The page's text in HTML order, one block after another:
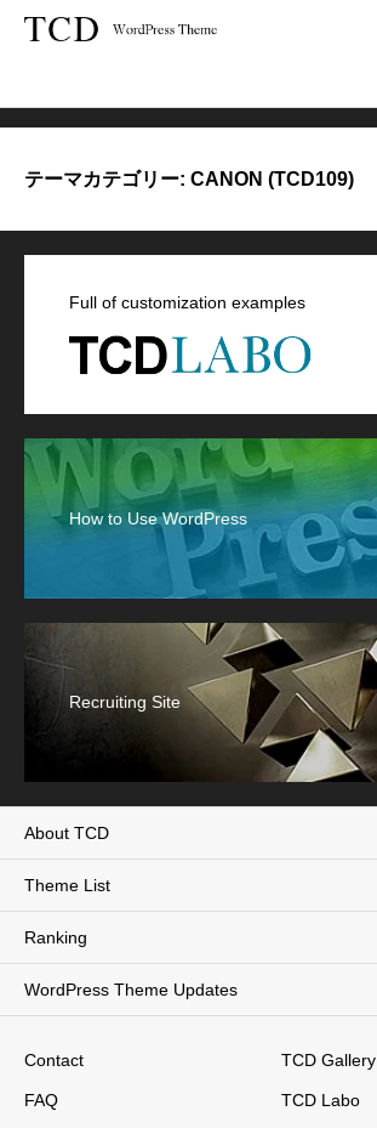
テーマカテゴリー: CANON (TCD109)
Full of customization examples
How to Use WordPress
Recruiting Site
About TCD
Theme List
Ranking
WordPress Theme Updates
Contact
FAQ
TCD Gallery
TCD Labo